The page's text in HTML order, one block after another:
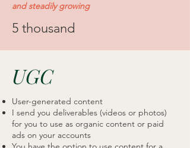
and steadily growing
5 thousand
UGC
User-generated content
I send you deliverables (videos or photos)
for you to use as organic content or paid
ads on your accounts